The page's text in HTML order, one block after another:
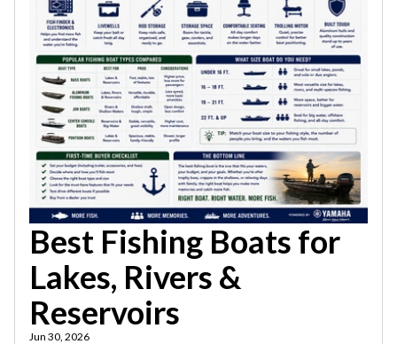
Best Fishing Boats for
Lakes, Rivers &
Reservoirs
Jun 30, 2026